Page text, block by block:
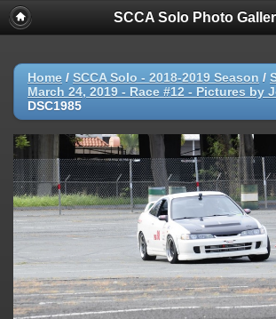
SCCA Solo Photo
Home / SCCA Solo - 2018-2019 Season /
March 24, 2019 - Race #12 - Pictures by
DSC1985